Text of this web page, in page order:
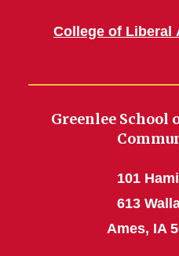
College of Liberal
Greenlee School
101
613
Ames, IA